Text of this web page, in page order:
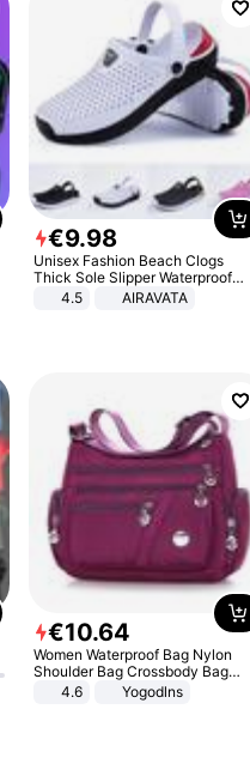
€9.98
Unisex Fashion Beach Clogs
Thick Sole Slipper Waterproof
Anti-Slip Sandals Flip Flops for
4.5 AIRAVATA
€10.64
Women Waterproof Bag Nylon
Shoulder Bag Crossbody Bag
Casual Handbags
4.6 Yogodlns